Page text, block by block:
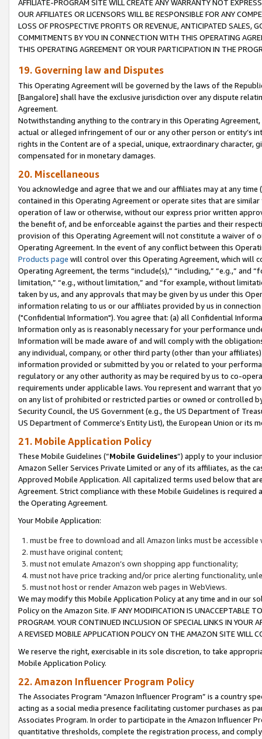
AFFILIATE-PROGRAM SITE WILL CREATE ANY WARRANTY NOT
OUR AFFILIATES OR LICENSORS WILL BE RESPONSIBLE FOR ANY
LOSS OF PROSPECTIVE PROFITS OR REVENUE, ANTICIPATED SALES,
COMMITMENTS BY YOU IN CONNECTION WITH THIS OPERATING
THIS OPERATING AGREEMENT OR YOUR PARTICIPATION IN THE
19. Governing law and Disputes
This Operating Agreement will be governed by the laws of the
[Bangalore] shall have the exclusive jurisdiction over any dispute
Agreement.
Notwithstanding anything to the contrary in this Operating
actual or alleged infringement of our or any other person or entity’s
rights in the Content are of a special, unique, extraordinary
compensated for in monetary damages.
20. Miscellaneous
You acknowledge and agree that we and our affiliates may at any
contained in this Operating Agreement or operate sites that are
operation of law or otherwise, without our express prior written
the benefit of, and be enforceable against the parties and their
provision of this Operating Agreement will not constitute a waiver of
Operating Agreement. In the event of any conflict between this
Products page will control over this Operating Agreement, which will
Operating Agreement, the terms “include(s),” “including,” “e.g.,”
limitation,” “e.g., without limitation,” and “for example, without
taken by us, and any approvals that may be given by us under this
information relating to us or our affiliates provided by us in
("Confidential Information"). You agree that: (a) all Confidential
Information only as is reasonably necessary for your performance
Information will be made aware of and will comply with the
any individual, company, or other third party (other than your
information provided or submitted by you or related to your
regulatory or any other authority as may be required by us to co-
requirements under applicable laws. You represent and warrant that
on any list of prohibited or restricted parties or owned or controlled
Security Council, the US Government (e.g., the US Department of
US Department of Commerce’s Entity List), the European Union or
21. Mobile Application Policy
These Mobile Guidelines (“Mobile Guidelines”) apply to your
Amazon Seller Services Private Limited or any of its affiliates, as the
Approved Mobile Application. All capitalized terms used below that
Agreement. Strict compliance with these Mobile Guidelines is
the Operating Agreement.
Your Mobile Application:
must be free to download and all Amazon links must be
must have original content;
must not emulate Amazon’s own shopping app functionality;
must not have price tracking and/or price alerting functionality,
must not host or render Amazon web pages in WebViews.
We may modify this Mobile Application Policy at any time and in our
Policy on the Amazon Site. IF ANY MODIFICATION IS UNACCEPTABLE
PROGRAM. YOUR CONTINUED INCLUSION OF SPECIAL LINKS IN
A REVISED MOBILE APPLICATION POLICY ON THE AMAZON SITE WILL
We reserve the right, exercisable in its sole discretion, to take
Mobile Application Policy.
22. Amazon Influencer Program Policy
The Associates Program “Amazon Influencer Program” is a country
acting as a social media presence facilitating customer purchases as
Associates Program. In order to participate in the Amazon Influencer
quantitative thresholds, complete the registration process, and